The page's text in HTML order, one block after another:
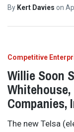
By Kert Davies on
Competitive
Willie Soon
Companies,
The new Telsa